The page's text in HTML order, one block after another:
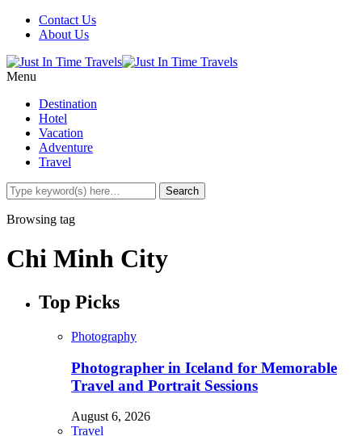
Contact Us
About Us
Menu
Destination
Hotel
Vacation
Adventure
Travel
Browsing tag
Chi Minh City
Top Picks
Photography
Photographer in Iceland for Memorable
Travel and Portrait Sessions
August 6, 2026
Travel